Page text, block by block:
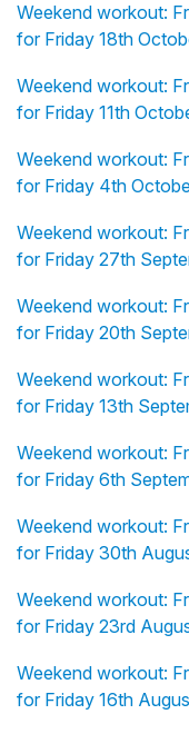
Weekend workout:
for Friday 18th
Weekend workout:
for Friday 11th
Weekend workout:
for Friday 4th
Weekend workout:
for Friday 27th
Weekend workout:
for Friday 20th
Weekend workout:
for Friday 13th
Weekend workout:
for Friday 6th
Weekend workout:
for Friday 30th
Weekend workout:
for Friday 23rd
Weekend workout:
for Friday 16th